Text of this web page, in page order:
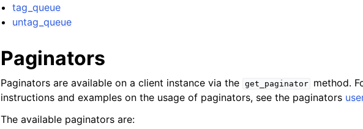
tag_queue
untag_queue
Paginators
Paginators are available on a client instance via the get_paginator
method.
instructions and examples on the usage of paginators, see the paginators
The available paginators are: